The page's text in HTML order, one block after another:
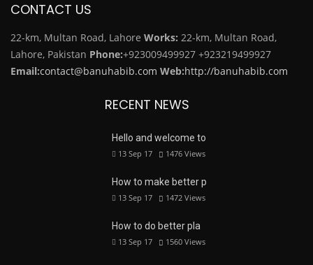
CONTACT US
22-km, Multan Road, Lahore Works: 22-km, Multan Road,
Lahore, Pakistan Phone:+923009499927 +923219499927
Email:contact@banuhabib.com Web:http://banuhabib.com
RECENT NEWS
Hello and welcome to
13 Sep 17 1476 Views
How to make better p
13 Sep 17 1472 Views
How to do better pla
13 Sep 17 1560 Views